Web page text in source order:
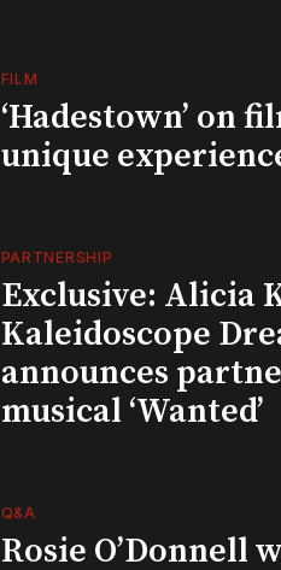
FILM
‘Hadestown’ on
unique
PARTNERSHIP
Exclusive: Alicia
Kaleidoscope
announces
musical ‘Wanted’
Q&A
Rosie O’Donnell